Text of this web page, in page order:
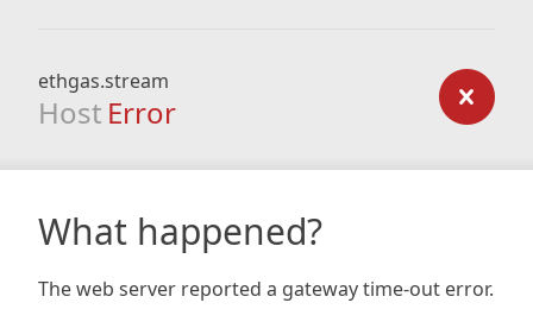
ethgas.stream
Host Error
What happened?
The web server reported a gateway time-out error.